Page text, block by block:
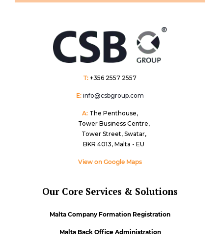
T: +356 2557 2557
E: info@csbgroup.com
A: The Penthouse,
Tower Business Centre,
Tower Street, Swatar,
BKR 4013, Malta - EU
View on Google Maps
Our Core Services & Solutions
Malta Company Formation Registration
Malta Back Office Administration